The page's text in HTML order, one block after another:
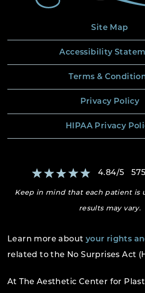
Site Map
Accessibility
Terms &
Privacy Policy
HIPAA Privacy
4.84/5 575
Keep in mind that each patient is
results may vary.
Learn more about your rights
related to the No Surprises Act
At The Aesthetic Center for